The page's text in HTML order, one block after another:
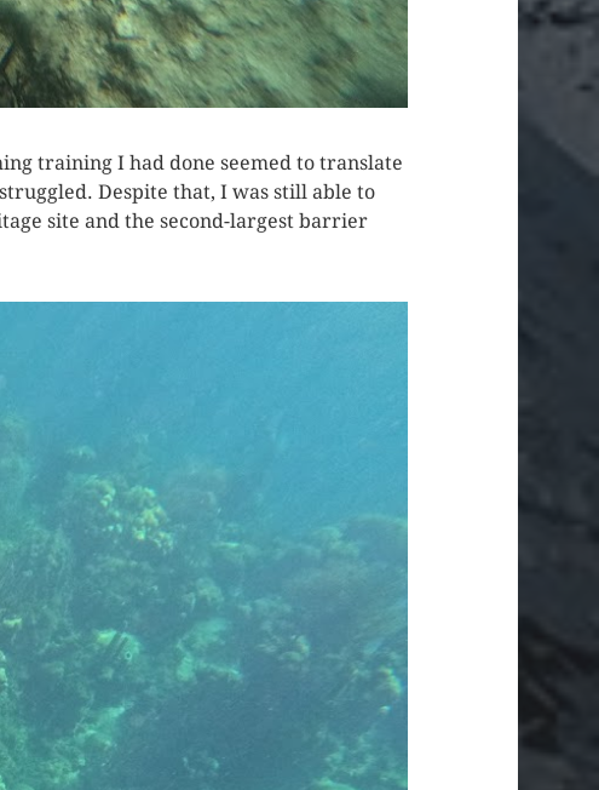
training I had done seemed to translate
Despite that, I was still able to
site and the second-largest barrier